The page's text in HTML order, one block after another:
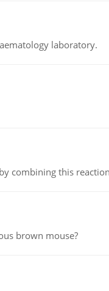
laboratory.
combining this
brown mouse?